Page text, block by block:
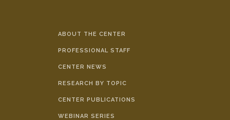
ABOUT THE CENTER
PROFESSIONAL STAFF
CENTER NEWS
RESEARCH BY TOPIC
CENTER PUBLICATIONS
WEBINAR SERIES